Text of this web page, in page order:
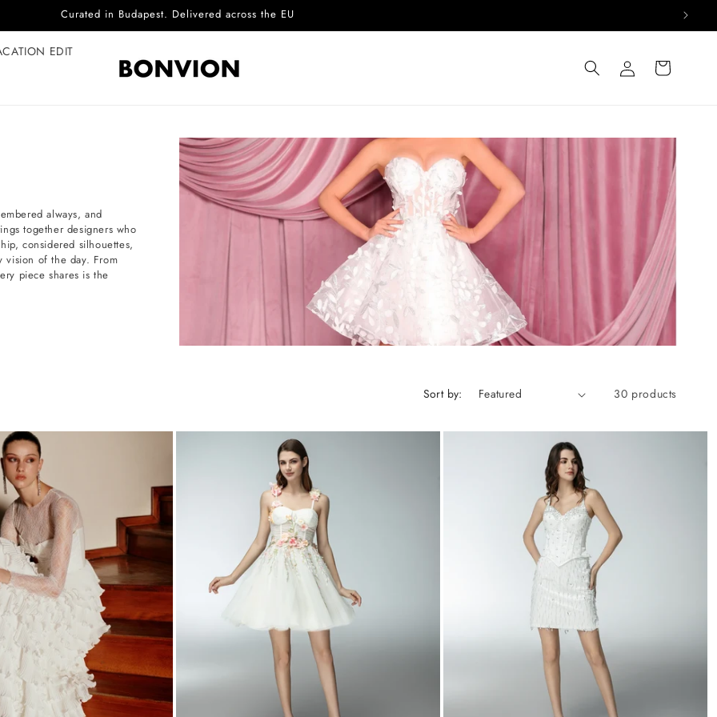
Complimentary EU delivery on every order
EDIT
Log
in
Cart
always, and
together designers who
considered silhouettes,
vision of the day. From
piece shares is the
Sort by: 30 products